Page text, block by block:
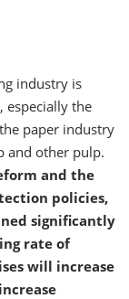
industry is
especially the
paper industry
and other pulp.
and the
policies,
significantly
rate of
will increase